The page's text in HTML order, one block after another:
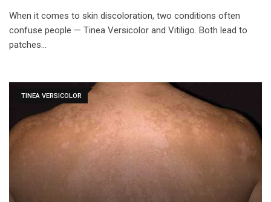
When it comes to skin discoloration, two conditions often
confuse people — Tinea Versicolor and Vitiligo. Both lead to
patches…
TINEA VERSICOLOR